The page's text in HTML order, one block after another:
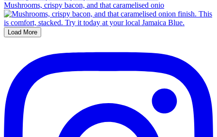
Mushrooms, crispy bacon, and that caramelised onio
Load More